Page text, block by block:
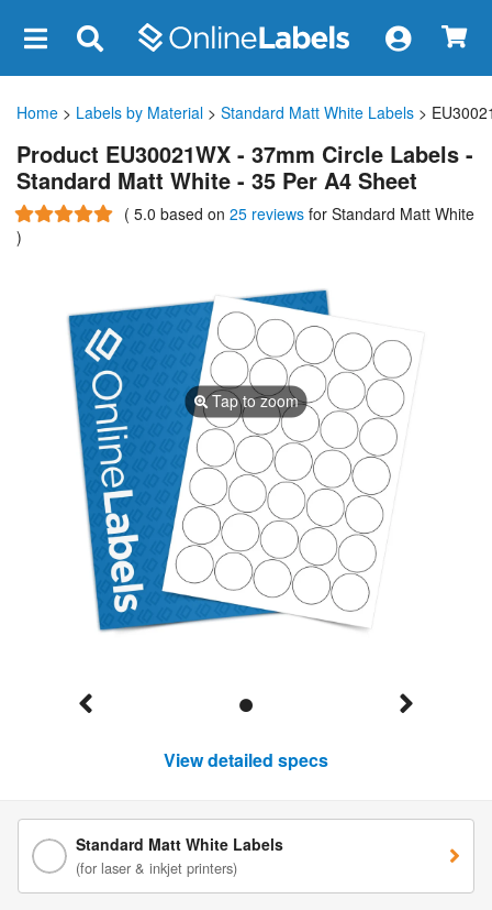
Home > Labels by Material > Standard Matt White Labels >
Product EU30021WX - 37mm Circle Labels -
Standard Matt White - 35 Per A4 Sheet
( 5.0 based on 25 reviews for Standard Matt White
)
Tap to zoom
View detailed specs
Standard Matt White Labels
(for laser & inkjet printers)